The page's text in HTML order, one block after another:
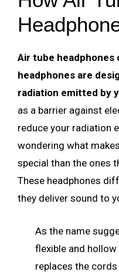
Air tube headphones
headphones are
radiation emitted by
as a barrier against
reduce your radiation
wondering what
special than the ones
These headphones
they deliver sound to
As the name
flexible and
replaces the